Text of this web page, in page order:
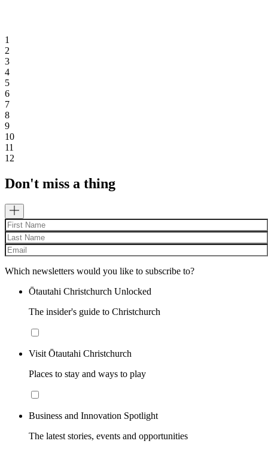
1
2
3
4
5
6
7
8
9
10
11
12
Don't miss a thing
Which newsletters would you like to subscribe to?
Ōtautahi Christchurch Unlocked
The insider's guide to Christchurch
Visit Ōtautahi Christchurch
Places to stay and ways to play
Business and Innovation Spotlight
The latest stories, events and opportunities